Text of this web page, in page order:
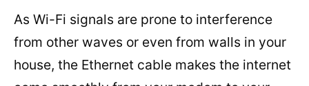
As Wi-Fi signals are prone to interference
from other waves or even from walls in your
house, the Ethernet cable makes the internet